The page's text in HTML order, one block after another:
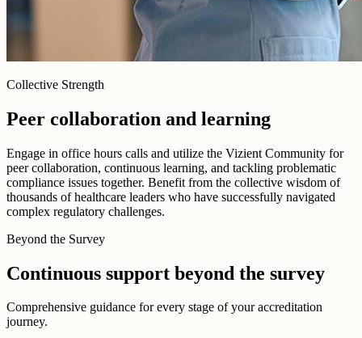
Collective Strength
Peer collaboration and learning
Engage in office hours calls and utilize the Vizient Community for
peer collaboration, continuous learning, and tackling problematic
compliance issues together. Benefit from the collective wisdom of
thousands of healthcare leaders who have successfully navigated
complex regulatory challenges.
Beyond the Survey
Continuous support beyond the survey
Comprehensive guidance for every stage of your accreditation
journey.